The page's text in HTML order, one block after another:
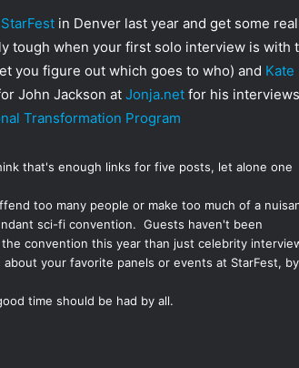
StarFest in Denver last year and get some
tough when your first solo interview is with
you figure out which goes to who) and Kate
John Jackson at Jonja.net for his interviews
Transformation Program
that's enough links for five posts, let alone one
too many people or make too much of a
sci-fi convention. Guests haven't been
convention this year than just celebrity
your favorite panels or events at StarFest,
time should be had by all.